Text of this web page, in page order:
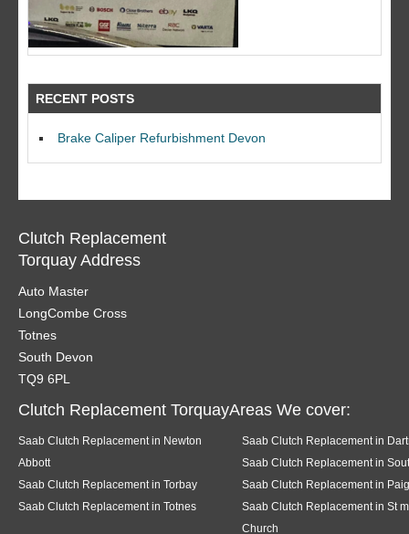
RECENT POSTS
Brake Caliper Refurbishment Devon
Clutch Replacement
Torquay Address
Auto Master
LongCombe Cross
Totnes
South Devon
TQ9 6PL
Clutch Replacement TorquayAreas We cover:
Saab Clutch Replacement in Newton
Abbott
Saab Clutch Replacement in
Saab Clutch Replacement in
Saab Clutch Replacement in Torbay
Saab Clutch Replacement in
Saab Clutch Replacement in Totnes
Saab Clutch Replacement in St
Church